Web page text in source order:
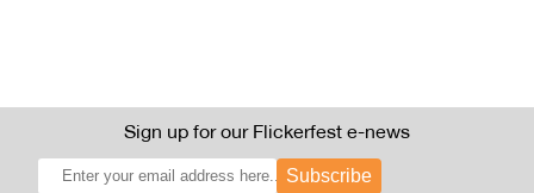
Sign up for our Flickerfest e-news
Subscribe